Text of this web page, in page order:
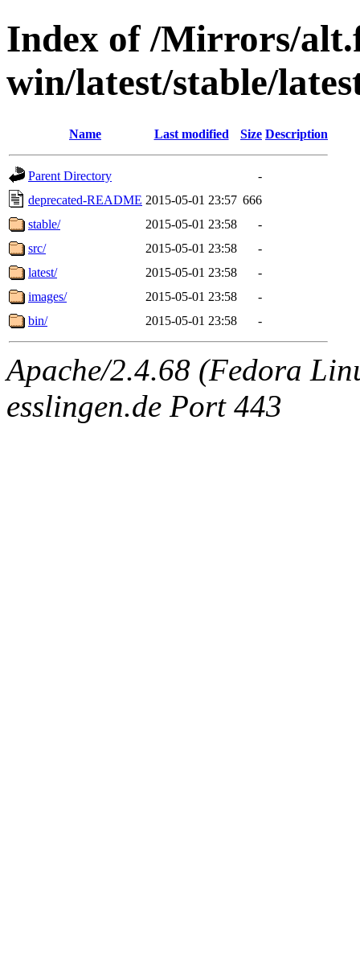
Index of /Mirrors/
win/latest/stable/
Name Last modified Size Description
Parent Directory
-
deprecated-README 2015-05-01 23:57 666
stable/
2015-05-01 23:58
-
src/
2015-05-01 23:58
-
latest/
2015-05-01 23:58
-
images/
2015-05-01 23:58
-
bin/
2015-05-01 23:58 -
Apache/2.4.68 (Fedora
esslingen.de Port 443